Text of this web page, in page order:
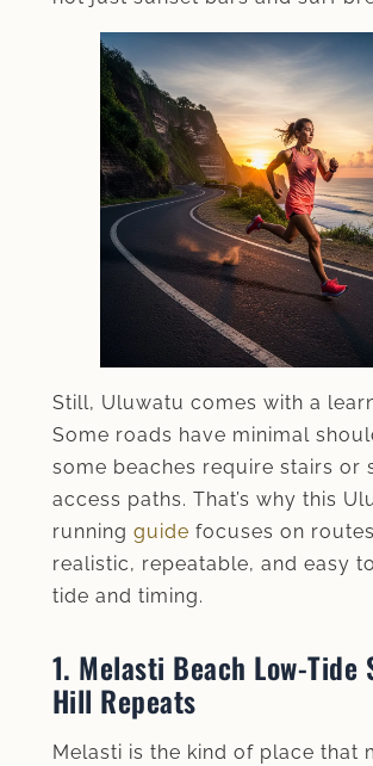
Still, Uluwatu comes with a
Some roads have minimal
some beaches require stairs or
access paths. That’s why this
running guide focuses on
realistic, repeatable, and easy
tide and timing.
1. Melasti Beach Low‑Tide
Hill Repeats
Melasti is the kind of place that